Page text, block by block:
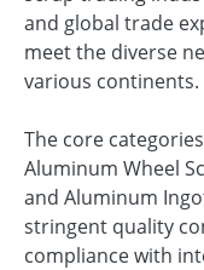
and global trade
meet the diverse
various continents.
The core
Aluminum Wheel
and Aluminum
stringent quality
compliance with